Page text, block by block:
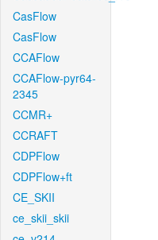
CasFlow
CasFlow
CCAFlow
CCAFlow-pyr64-
2345
CCMR+
CCRAFT
CDPFlow
CDPFlow+ft
CE_SKII
ce_skii_skii